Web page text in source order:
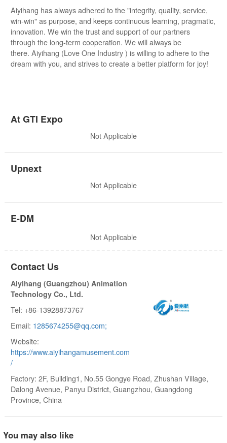
Aiyihang has always adhered to the "integrity, quality, service,
win-win" as purpose, and keeps continuous learning, pragmatic,
innovation. We win the trust and support of our partners
through the long-term cooperation. We will always be
there. Aiyihang (Love One Industry ) is willing to adhere to the
dream with you, and strives to create a better platform for joy!
At GTI Expo
Not Applicable
Upnext
Not Applicable
E-DM
Not Applicable
Contact Us
Aiyihang (Guangzhou) Animation
Technology Co., Ltd.
Tel: +86-13928873767
Email: 1285674255@qq.com;
Website:
https://www.aiyihangamusement.com
/
Factory: 2F, Building1, No.55 Gongye Road, Zhushan Village,
Dalong Avenue, Panyu District, Guangzhou, Guangdong
Province, China
You may also like